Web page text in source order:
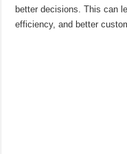
better decisions. This can
efficiency, and better